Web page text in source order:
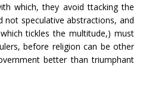
which, they avoid ttacking the
not speculative abstractions, and
tickles the multitude,) must
before religion can be other
better than triumphant